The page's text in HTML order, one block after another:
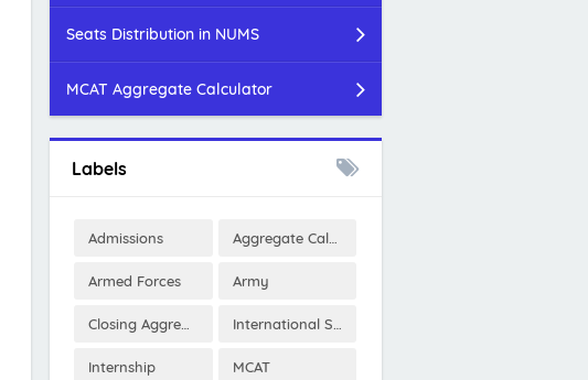
Seats Distribution in NUMS
MCAT Aggregate Calculator
Labels
Admissions Aggregate Calculator
Armed Forces Army
Closing Aggregates International Scholarships
Internship MCAT